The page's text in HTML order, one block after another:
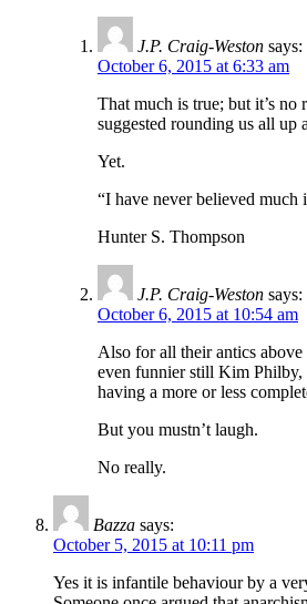
J.P. Craig-Weston says:
October 6, 2015 at 6:33 am
That much is true; but it’s
suggested rounding us all up
Yet.
“I have never believed much
Hunter S. Thompson
J.P. Craig-Weston says:
October 6, 2015 at 10:54 am
Also for all their antics
even funnier still Kim Philby,
having a more or less
But you mustn’t laugh.
No really.
Bazza says:
October 5, 2015 at 10:11 pm
Yes it is infantile behaviour by a